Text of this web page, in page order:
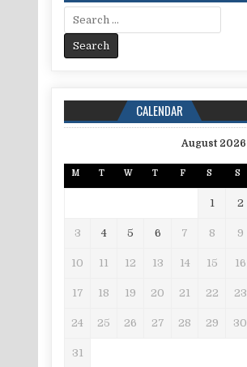
Search for:
CALENDAR
August 2026
M T W T F S S
1 2
3 4 5 6 7 8 9
10 11 12 13 14 15 16
17 18 19 20 21 22 23
24 25 26 27 28 29 30
31